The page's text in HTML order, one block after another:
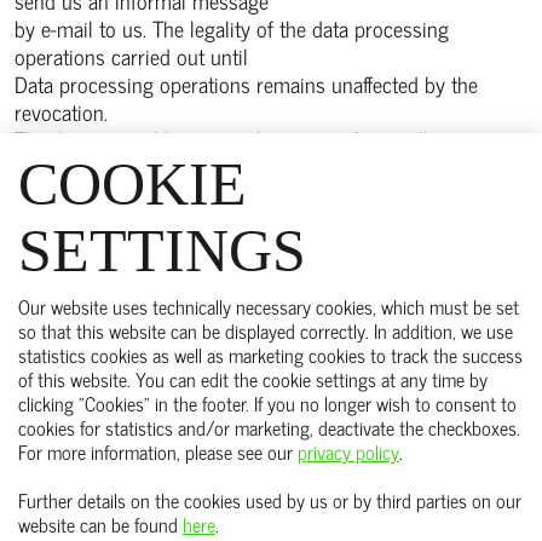
by e-mail to us. The legality of the data processing
operations carried out until
Data processing operations remains unaffected by the
revocation.
The data entered by you in the contact form will remain
with us until you
request us to delete it, revoke your consent to its storage
or the purpose for
Purpose for storing the data no longer applies (e.g. after we
have completed processing
Your request). Mandatory statutory provisions - in
particular
Retention periods - remain unaffected.
START
ABOUT US
COOKIE
SETTINGS
Our website uses technically necessary cookies, which must be set
so that this website can be displayed correctly. In addition, we use
statistics cookies as well as marketing cookies to track the success
of this website. You can edit the cookie settings at any time by
clicking "Cookies" in the footer. If you no longer wish to consent to
cookies for statistics and/or marketing, deactivate the checkboxes.
For more information, please see ourprivacy policy.
Further details on the cookies used by us or by third parties on our
website can be found here.